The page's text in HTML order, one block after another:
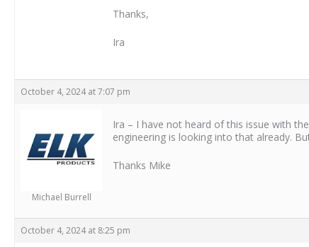
Thanks,
Ira
October 4, 2024 at 7:07 pm
Michael Burrell
Ira – I have not heard of this issue with
engineering is looking into that already.
Thanks Mike
October 4, 2024 at 8:25 pm